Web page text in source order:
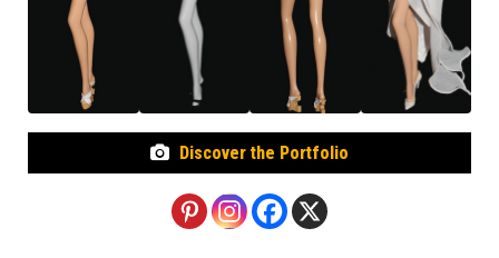
Discover the Portfolio